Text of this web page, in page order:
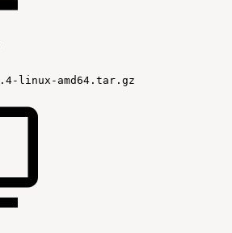
linux-amd64.tar.gz